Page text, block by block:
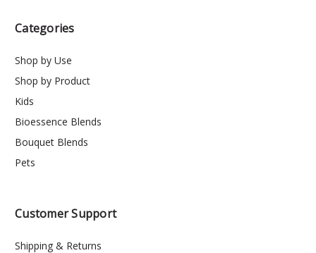
Categories
Shop by Use
Shop by Product
Kids
Bioessence Blends
Bouquet Blends
Pets
Customer Support
Shipping & Returns